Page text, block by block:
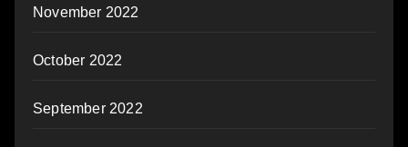
November 2022
October 2022
September 2022